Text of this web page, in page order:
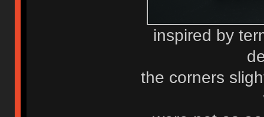
inspired by
the corners